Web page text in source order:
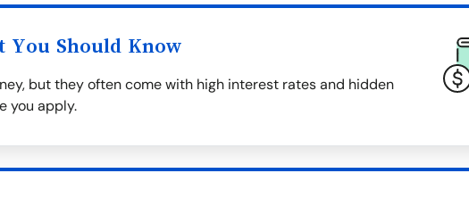
You Should Know
but they often come with high interest rates and hidden
you apply.